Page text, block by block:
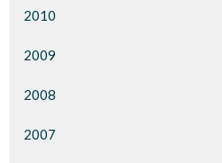
2010
2009
2008
2007